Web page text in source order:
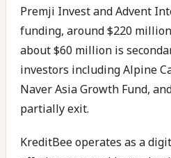
Premji Invest and Advent
funding, around $220
about $60 million is
investors including Alpine
Naver Asia Growth Fund,
partially exit.
KreditBee operates as a